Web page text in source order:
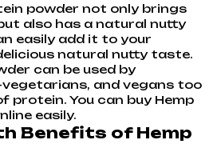
powder not only brings
also has a natural nutty
easily add it to your
natural nutty taste.
can be used by
and vegans too
protein. You can buy Hemp
easily.
Benefits of Hemp